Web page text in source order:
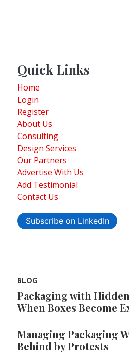
Quick Links
Home
Login
Register
About Us
Consulting
Design Services
Our Partners
Advertise With Us
Add Testimonial
Contact Us
Subscribe on LinkedIn
BLOG
Packaging with
When Boxes Become
Managing Packaging
Behind by Protests